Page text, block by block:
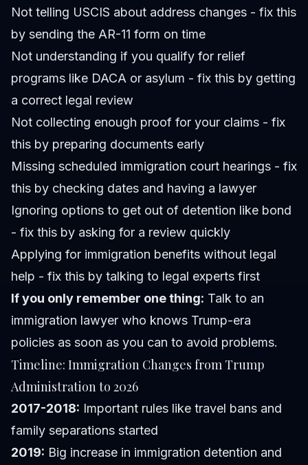
Not telling USCIS about address changes - fix this
by sending the AR-11 form on time
Not understanding if you qualify for relief
programs like DACA or asylum - fix this by getting
a correct legal review
Not collecting enough proof for your claims - fix
this by preparing documents early
Missing scheduled immigration court hearings - fix
this by checking dates and having a lawyer
Ignoring options to get out of detention like bond
- fix this by asking for a review quickly
Applying for immigration benefits without legal
help - fix this by talking to legal experts first
If you only remember one thing: Talk to an
immigration lawyer who knows Trump-era
policies as soon as you can to avoid problems.
Timeline: Immigration Changes from Trump
Administration to 2026
2017-2018: Important rules like travel bans and
family separations started
2019: Big increase in immigration detention and